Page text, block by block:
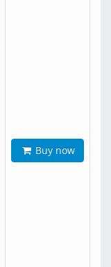
Buy now